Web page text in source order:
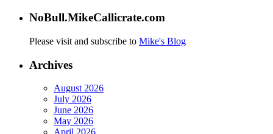
NoBull.MikeCallicrate.com
Please visit and subscribe to Mike's Blog
Archives
August 2026
July 2026
June 2026
May 2026